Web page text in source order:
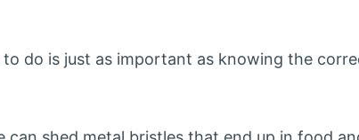
do is just as important as knowing the